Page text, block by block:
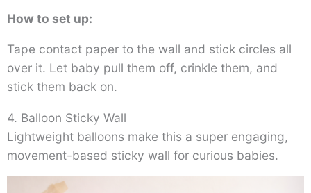
How to set up:
Tape contact paper to the wall and stick circles all
over it. Let baby pull them off, crinkle them, and
stick them back on.
4. Balloon Sticky Wall
Lightweight balloons make this a super engaging,
movement-based sticky wall for curious babies.